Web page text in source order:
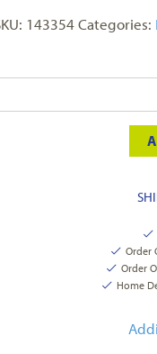
143354 Categories:
Order
Order
Home